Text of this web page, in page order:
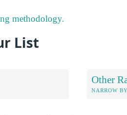
methodology.
List
Other
NARROW